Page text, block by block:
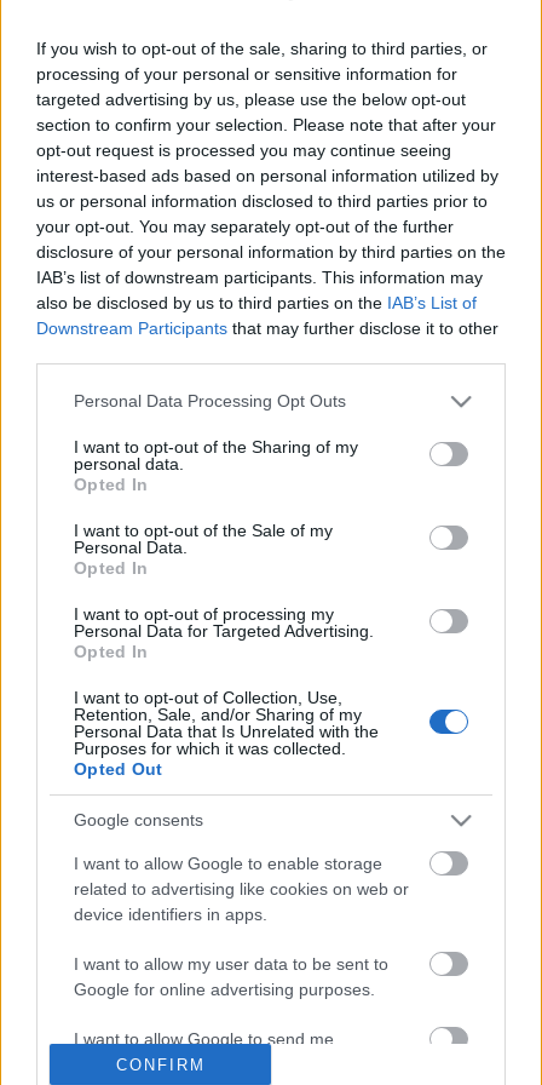
If you wish to opt-out of the sale, sharing to third parties, or
processing of your personal or sensitive information for
targeted advertising by us, please use the below opt-out
section to confirm your selection. Please note that after your
opt-out request is processed you may continue seeing
interest-based ads based on personal information utilized by
us or personal information disclosed to third parties prior to
your opt-out. You may separately opt-out of the further
disclosure of your personal information by third parties on the
IAB’s list of downstream participants. This information may
also be disclosed by us to third parties on the IAB’s List of
Downstream Participants that may further disclose it to other
Please note that this website/app uses one or more Google
not limited to your visit or usage behaviour. You may click to
grant or deny consent to Google and its third-party tags to
use your data for below specified purposes in below Google
consent section.
Personal Data Processing Opt Outs
I want to opt-out of the Sharing of my
personal data.
Opted In
I want to opt-out of the Sale of my
Personal Data.
Opted In
I want to opt-out of processing my
Personal Data for Targeted Advertising.
Opted In
I want to opt-out of Collection, Use,
Retention, Sale, and/or Sharing of my
Personal Data that Is Unrelated with the
Purposes for which it was collected.
Opted Out
Google consents
I want to allow Google to enable storage
related to advertising like cookies on web or
device identifiers in apps.
I want to allow my user data to be sent to
Google for online advertising purposes.
I want to allow Google to send me
personalized advertising.
CONFIRM
Lőkös Ildikó
Márai Enikő
Mesterházi Márton
Radnai Annamária
Radnóti Zsuzsa
Ruttkay Zsófia
Sediánszky Nóra
Solténszky Tibor
Trencsényi Katalin
Vizy Éva
Vörös Róbert
Zalán Tibor
Ajánlott bejegyzések:
Rögtön dupla premierrel kezdi az új
évadot a Radnóti
Akárki a Dóm téren